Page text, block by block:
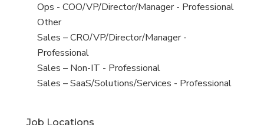
under
jobs
filed
under
View
jobs
filed
under
Ops - COO/VP/Director/Manager - Professional
View
jobs
filed
under
Other
View
jobs
filed
under
Sales – CRO/VP/Director/Manager -
Professional
View
jobs
Sales – Non-IT - Professional
View
Sales – SaaS/Solutions/Services - Professional
Job Locations